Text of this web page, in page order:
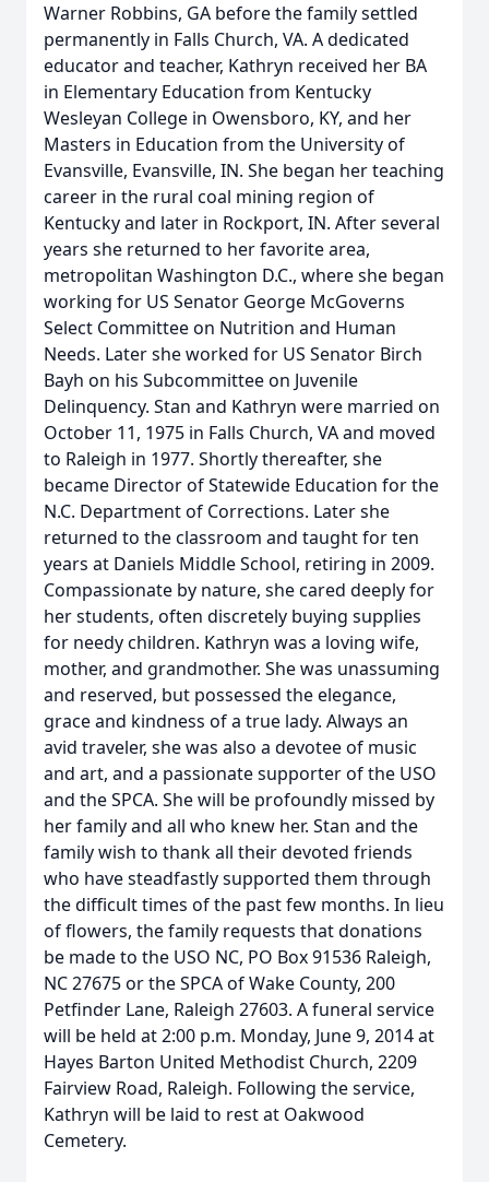
Warner Robbins, GA before the family settled
permanently in Falls Church, VA. A dedicated
educator and teacher, Kathryn received her BA
in Elementary Education from Kentucky
Wesleyan College in Owensboro, KY, and her
Masters in Education from the University of
Evansville, Evansville, IN. She began her teaching
career in the rural coal mining region of
Kentucky and later in Rockport, IN. After several
years she returned to her favorite area,
metropolitan Washington D.C., where she began
working for US Senator George McGoverns
Select Committee on Nutrition and Human
Needs. Later she worked for US Senator Birch
Bayh on his Subcommittee on Juvenile
Delinquency. Stan and Kathryn were married on
October 11, 1975 in Falls Church, VA and moved
to Raleigh in 1977. Shortly thereafter, she
became Director of Statewide Education for the
N.C. Department of Corrections. Later she
returned to the classroom and taught for ten
years at Daniels Middle School, retiring in 2009.
Compassionate by nature, she cared deeply for
her students, often discretely buying supplies
for needy children. Kathryn was a loving wife,
mother, and grandmother. She was unassuming
and reserved, but possessed the elegance,
grace and kindness of a true lady. Always an
avid traveler, she was also a devotee of music
and art, and a passionate supporter of the USO
and the SPCA. She will be profoundly missed by
her family and all who knew her. Stan and the
family wish to thank all their devoted friends
who have steadfastly supported them through
the difficult times of the past few months. In lieu
of flowers, the family requests that donations
be made to the USO NC, PO Box 91536 Raleigh,
NC 27675 or the SPCA of Wake County, 200
Petfinder Lane, Raleigh 27603. A funeral service
will be held at 2:00 p.m. Monday, June 9, 2014 at
Hayes Barton United Methodist Church, 2209
Fairview Road, Raleigh. Following the service,
Kathryn will be laid to rest at Oakwood
Cemetery.